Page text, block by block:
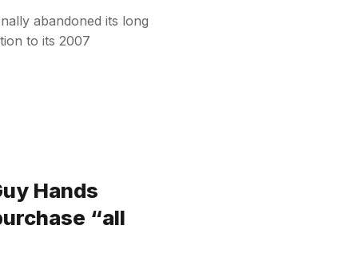
abandoned its long
to its 2007
Hands
“all